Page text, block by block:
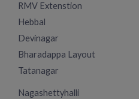
RMV Extenstion
Hebbal
Devinagar
Bharadappa Layout
Tatanagar
Nagashettyhalli